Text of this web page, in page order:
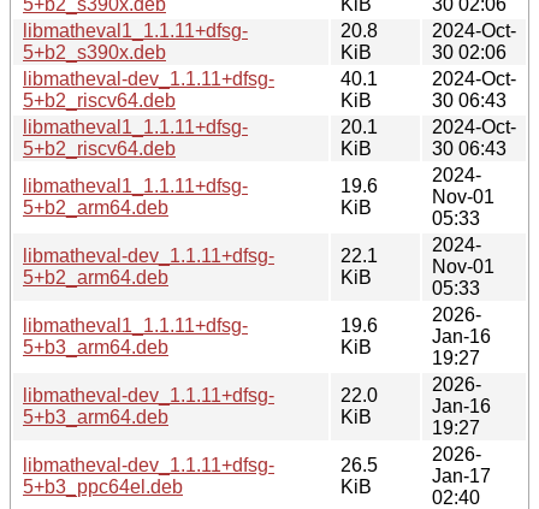
libmatheval1_1.1.11+dfsg-
5+b2_s390x.deb
20.8
KiB
2024-Oct-
30 02:06
libmatheval-dev_1.1.11+dfsg-
5+b2_riscv64.deb
40.1
KiB
2024-Oct-
30 06:43
libmatheval1_1.1.11+dfsg-
5+b2_riscv64.deb
20.1
KiB
2024-Oct-
30 06:43
libmatheval1_1.1.11+dfsg-
5+b2_arm64.deb
19.6
KiB
2024-
Nov-01
05:33
libmatheval-dev_1.1.11+dfsg-
5+b2_arm64.deb
22.1
KiB
2024-
Nov-01
05:33
libmatheval1_1.1.11+dfsg-
5+b3_arm64.deb
19.6
KiB
2026-
Jan-16
19:27
libmatheval-dev_1.1.11+dfsg-
5+b3_arm64.deb
22.0
KiB
2026-
Jan-16
19:27
libmatheval-dev_1.1.11+dfsg-
5+b3_ppc64el.deb
26.5
KiB
2026-
Jan-17
02:40